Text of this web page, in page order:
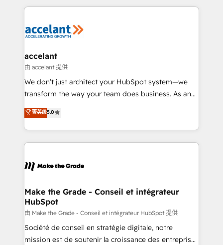
collecte et de l’analyse des données pour des
de la productivité des équipes Notre équipe de 30
avec un engagement total, alignant processus
métiers et technologie, et guidant vos équipes à
travers le changement, tout en centrant vos objectifs
d’entreprise. Grâce à une méthodologie éprouvée
rapidement vos enjeux et intégrons parfaitement
HubSpot dans votre organisation. Pour toute
un échange dédié.
accelant
由 accelant 提供
We don’t just architect your HubSpot system—we
transform the way your team does business. As an
Elite HubSpot Solutions Partner, we specialize in
creating tailored, end-to-end CRM solutions that
accelerate growth, improve operational efficiency,
and ensure faster time to value on HubSpot. What
day one, our team takes the time to deeply
strategies that deliver impactful results. Our mission
is to empower you to unlock HubSpot’s full potential
—faster. Through expert training, unmatched
responsiveness, and ongoing support, we equip
your team to adopt new systems with confidence
菁英级5.0
Make the Grade - Conseil et intégrateur
HubSpot
由 Make the Grade - Conseil et intégrateur HubSpot 提供
Société de conseil en stratégie digitale, notre
mission est de soutenir la croissance des entreprises